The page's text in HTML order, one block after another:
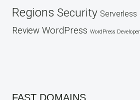
Regions Security Serverless
Review WordPress WordPress Developer
FAST DOMAINS